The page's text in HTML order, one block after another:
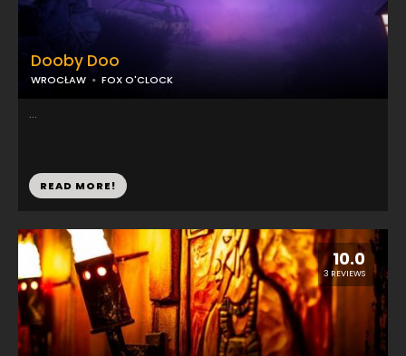
10.0
3 REVIEWS
Dooby Doo
WROCŁAW FOX O'CLOCK
...
READ MORE!